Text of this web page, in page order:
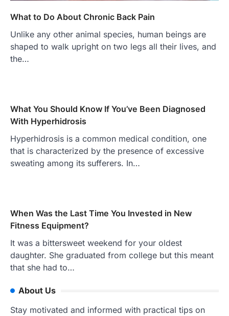
What to Do About Chronic Back Pain
Unlike any other animal species, human beings are
shaped to walk upright on two legs all their lives, and
the…
What You Should Know If You’ve Been Diagnosed
With Hyperhidrosis
Hyperhidrosis is a common medical condition, one
that is characterized by the presence of excessive
sweating among its sufferers. In…
When Was the Last Time You Invested in New
Fitness Equipment?
It was a bittersweet weekend for your oldest
daughter. She graduated from college but this meant
that she had to…
About Us
Stay motivated and informed with practical tips on